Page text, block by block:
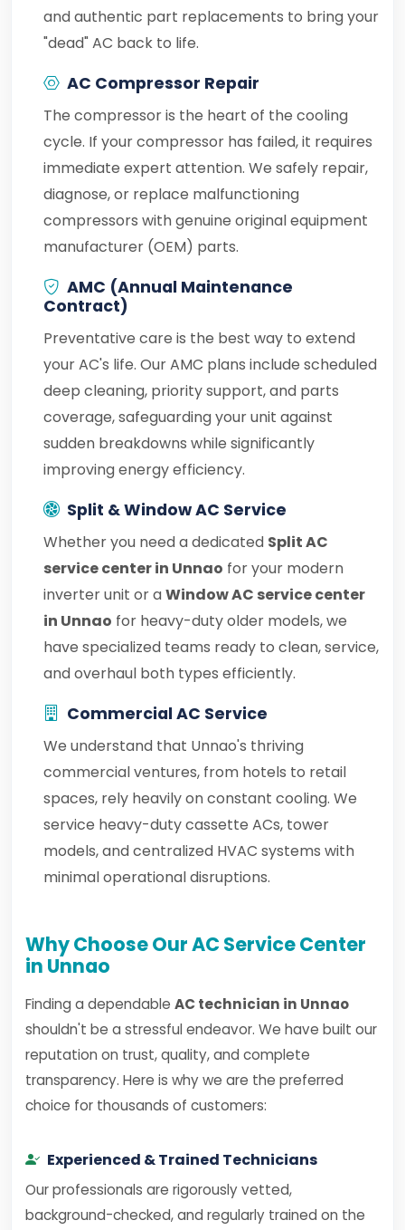
and authentic part replacements to bring your
"dead" AC back to life.
AC Compressor Repair
The compressor is the heart of the cooling
cycle. If your compressor has failed, it requires
immediate expert attention. We safely repair,
diagnose, or replace malfunctioning
compressors with genuine original equipment
manufacturer (OEM) parts.
AMC (Annual Maintenance
Contract)
Preventative care is the best way to extend
your AC's life. Our AMC plans include scheduled
deep cleaning, priority support, and parts
coverage, safeguarding your unit against
sudden breakdowns while significantly
improving energy efficiency.
Split & Window AC Service
Whether you need a dedicated Split AC
service center in Unnao for your modern
inverter unit or aWindow AC service center
in Unnao for heavy-duty older models, we
have specialized teams ready to clean, service,
and overhaul both types efficiently.
Commercial AC Service
We understand that Unnao's thriving
commercial ventures, from hotels to retail
spaces, rely heavily on constant cooling. We
service heavy-duty cassette ACs, tower
models, and centralized HVAC systems with
minimal operational disruptions.
Why Choose Our AC Service Center
in Unnao
Finding a dependable AC technician in Unnao
shouldn't be a stressful endeavor. We have built our
reputation on trust, quality, and complete
transparency. Here is why we are the preferred
choice for thousands of customers:
Experienced & Trained Technicians
Our professionals are rigorously vetted,
background-checked, and regularly trained on the